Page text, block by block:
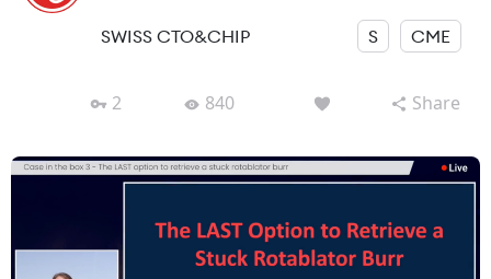
SWISS CTO&CHIP S CME
2 840 Share